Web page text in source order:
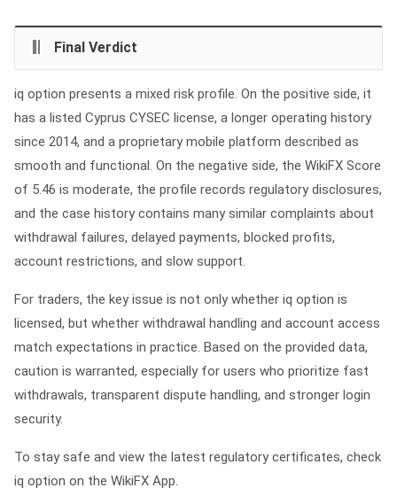
Final Verdict
iq option presents a mixed risk profile. On the positive side, it
has a listed Cyprus CYSEC license, a longer operating history
since 2014, and a proprietary mobile platform described as
smooth and functional. On the negative side, the WikiFX Score
of 5.46 is moderate, the profile records regulatory disclosures,
and the case history contains many similar complaints about
withdrawal failures, delayed payments, blocked profits,
account restrictions, and slow support.
For traders, the key issue is not only whether iq option is
licensed, but whether withdrawal handling and account access
match expectations in practice. Based on the provided data,
caution is warranted, especially for users who prioritize fast
withdrawals, transparent dispute handling, and stronger login
security.
To stay safe and view the latest regulatory certificates, check
iq option on the WikiFX App.